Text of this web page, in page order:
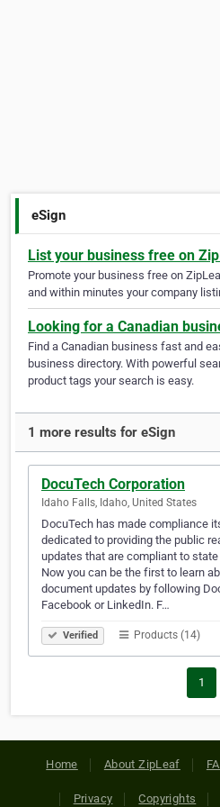
eSign
List your business free on
Promote your business free on
and within minutes your company
Looking for a Canadian
Find a Canadian business fast and
business directory. With powerful
product tags your search is easy.
1 more results for eSign
DocuTech Corporation
Idaho Falls, Idaho, United States
DocuTech has made compliance
dedicated to providing the public
updates that are compliant to
Now you can be the first to learn
document updates by following
Facebook or LinkedIn. F…
Verified Products (14)
1
Home About ZipLeaf
Privacy Copyrights